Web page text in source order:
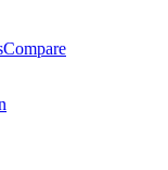
Compare